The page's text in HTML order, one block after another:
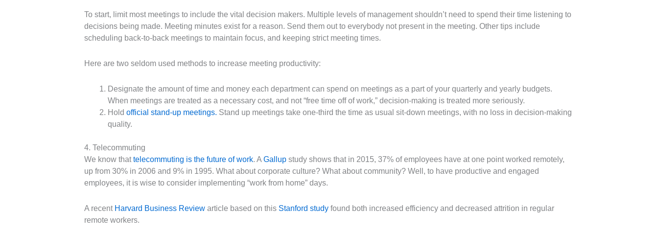
To start, limit most meetings to include the vital decision makers. Multiple levels of management shouldn’t need to spend their time listening to
decisions being made. Meeting minutes exist for a reason. Send them out to everybody not present in the meeting. Other tips include
scheduling back-to-back meetings to maintain focus, and keeping strict meeting times.
Here are two seldom used methods to increase meeting productivity:
Designate the amount of time and money each department can spend on meetings as a part of your quarterly and yearly budgets.
When meetings are treated as a necessary cost, and not “free time off of work,” decision-making is treated more seriously.
Hold official stand-up meetings. Stand up meetings take one-third the time as usual sit-down meetings, with no loss in decision-making
quality.
4. Telecommuting
We know thattelecommuting is the future of work. A Gallup study shows that in 2015, 37% of employees have at one point worked remotely,
up from 30% in 2006 and 9% in 1995. What about corporate culture? What about community? Well, to have productive and engaged
employees, it is wise to consider implementing “work from home” days.
A recent Harvard Business Review article based on this Stanford study found both increased efficiency and decreased attrition in regular
remote workers.